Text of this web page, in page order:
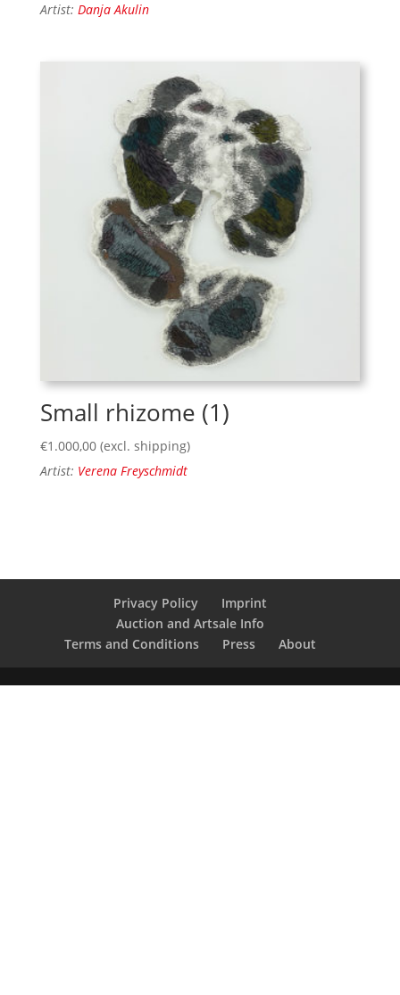
Artist: Danja Akulin
Small rhizome (1)
€1.000,00 (excl. shipping)
Artist: Verena Freyschmidt
Privacy Policy
Imprint
Auction and Artsale Info
Terms and Conditions
Press About